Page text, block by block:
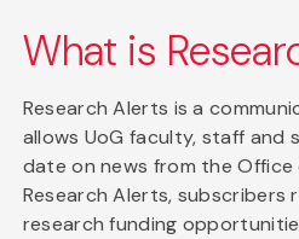
What is
Research Alerts is a
allows UoG faculty, staff
date on news from the Office
Research Alerts, subscribers
research funding